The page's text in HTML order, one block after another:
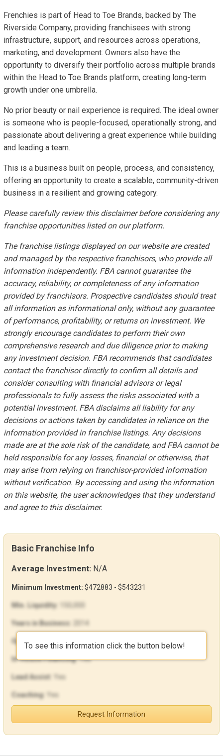
Frenchies is part of Head to Toe Brands, backed by The
Riverside Company, providing franchisees with strong
infrastructure, support, and resources across operations,
marketing, and development. Owners also have the
opportunity to diversify their portfolio across multiple brands
within the Head to Toe Brands platform, creating long-term
growth under one umbrella.
No prior beauty or nail experience is required. The ideal owner
is someone who is people-focused, operationally strong, and
passionate about delivering a great experience while building
and leading a team.
This is a business built on people, process, and consistency,
offering an opportunity to create a scalable, community-driven
business in a resilient and growing category.
Please carefully review this disclaimer before considering any
franchise opportunities listed on our platform.
The franchise listings displayed on our website are created
and managed by the respective franchisors, who provide all
information independently. FBA cannot guarantee the
accuracy, reliability, or completeness of any information
provided by franchisors. Prospective candidates should treat
all information as informational only, without any guarantee
of performance, profitability, or returns on investment. We
strongly encourage candidates to perform their own
comprehensive research and due diligence prior to making
any investment decision. FBA recommends that candidates
contact the franchisor directly to confirm all details and
consider consulting with financial advisors or legal
professionals to fully assess the risks associated with a
potential investment. FBA disclaims all liability for any
decisions or actions taken by candidates in reliance on the
information provided in franchise listings. Any decisions
made are at the sole risk of the candidate, and FBA cannot be
held responsible for any losses, financial or otherwise, that
may arise from relying on franchisor-provided information
without verification. By accessing and using the information
on this website, the user acknowledges that they understand
and agree to this disclaimer.
Basic Franchise Info
Average Investment: N/A
Minimum Investment: $472883 - $543231
To see this information click the button below!
Min. Liquidity:
Years in Business:
Open Units: 0
In-House Financing:Yes
Lead Assist: Yes
Coaching: Yes
Request Information